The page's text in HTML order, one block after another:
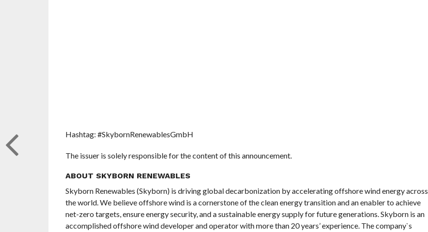
Hashtag: #SkybornRenewablesGmbH
The issuer is solely responsible for the content of this announcement.
ABOUT SKYBORN RENEWABLES
Skyborn Renewables (Skyborn) is driving global decarbonization by accelerating offshore wind energy across
the world. We believe offshore wind is a cornerstone of the clean energy transition and an enabler to achieve
net-zero targets, ensure energy security, and a sustainable energy supply for future generations. Skyborn is an
accomplished offshore wind developer and operator with more than 20 years’ experience. The company`s